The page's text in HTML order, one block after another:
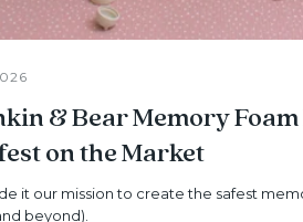
& Bear Memory Foam
on the Market
it our mission to create the safest
beyond).